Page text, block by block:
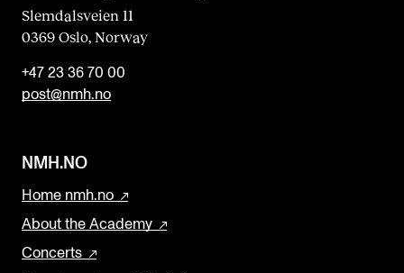
Slemdalsveien 11
0369 Oslo, Norway
+47 23 36 70 00
post@nmh.no
NMH.NO
Home nmh.no
About the Academy
Concerts